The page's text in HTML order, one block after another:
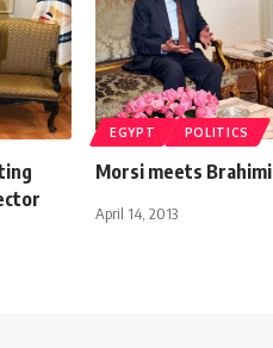
EGYPT POLITICS
Morsi meets Brahimi
April 14, 2013